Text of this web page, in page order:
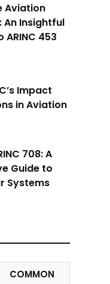
Aviation
An Insightful
453
Impact
in Aviation
708: A
Guide to
Systems
COMMON